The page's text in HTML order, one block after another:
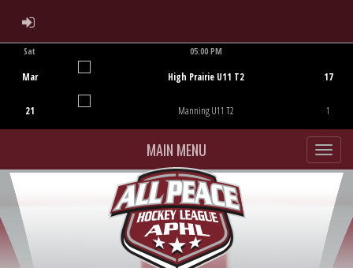
ADMIN LOGIN
Sat
Mar
21
05:00 PM
High Prairie U11 T2
Manning U11 T2
17
1
MAIN MENU